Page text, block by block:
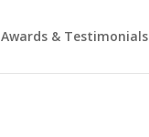
Awards & Testimonials